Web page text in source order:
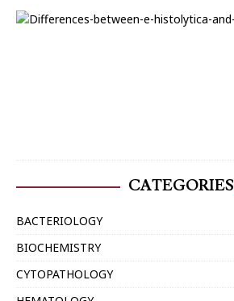
CATEGORIES
BACTERIOLOGY
BIOCHEMISTRY
CYTOPATHOLOGY